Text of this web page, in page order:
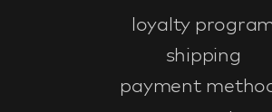
loyalty
shipping
payment